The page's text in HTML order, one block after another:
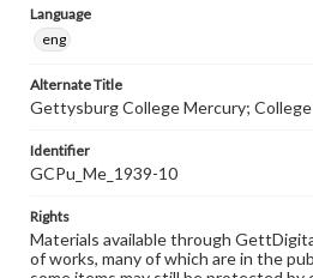
Language
eng
Alternate Title
Gettysburg College Mercury;
Identifier
GCPu_Me_1939-10
Rights
Materials available through
of works, many of which are in the